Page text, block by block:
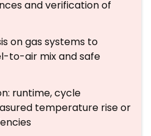
and verification of
on gas systems to
to-air mix and safe
runtime, cycle
temperature rise or